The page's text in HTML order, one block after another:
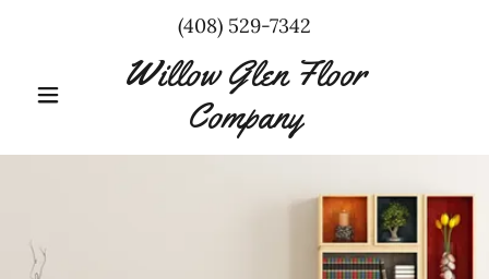
(408) 529-7342
Willow Glen Floor
Company